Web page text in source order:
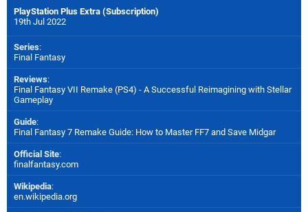
PlayStation Plus Extra (Subscription)
19th Jul 2022
Series:
Final Fantasy
Reviews:
Final Fantasy VII Remake (PS4) - A Successful Reimagining with Stellar
Gameplay
Guide:
Final Fantasy 7 Remake Guide: How to Master FF7 and Save Midgar
Official Site:
finalfantasy.com
Wikipedia:
en.wikipedia.org